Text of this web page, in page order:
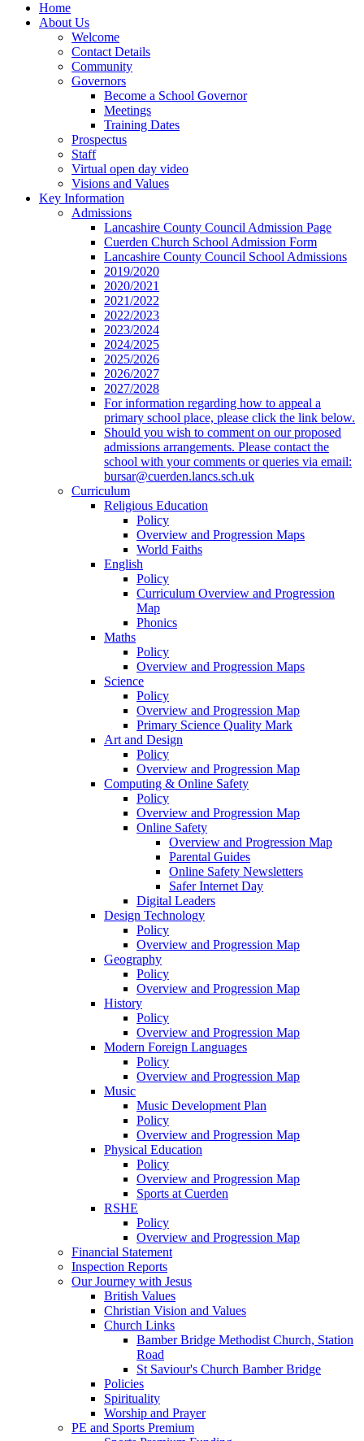
Home
About Us
Welcome
Contact Details
Community
Governors
Become a School Governor
Meetings
Training Dates
Prospectus
Staff
Virtual open day video
Visions and Values
Key Information
Admissions
Lancashire County Council Admission Page
Cuerden Church School Admission Form
Lancashire County Council School Admissions
2019/2020
2020/2021
2021/2022
2022/2023
2023/2024
2024/2025
2025/2026
2026/2027
2027/2028
For information regarding how to appeal a
primary school place, please click the link below.
Should you wish to comment on our proposed
admissions arrangements. Please contact the
school with your comments or queries via email:
bursar@cuerden.lancs.sch.uk
Curriculum
Religious Education
Policy
Overview and Progression Maps
World Faiths
English
Policy
Curriculum Overview and Progression
Map
Phonics
Maths
Policy
Overview and Progression Maps
Science
Policy
Overview and Progression Map
Primary Science Quality Mark
Art and Design
Policy
Overview and Progression Map
Computing & Online Safety
Policy
Overview and Progression Map
Online Safety
Overview and Progression Map
Parental Guides
Online Safety Newsletters
Safer Internet Day
Digital Leaders
Design Technology
Policy
Overview and Progression Map
Geography
Policy
Overview and Progression Map
History
Policy
Overview and Progression Map
Modern Foreign Languages
Policy
Overview and Progression Map
Music
Music Development Plan
Policy
Overview and Progression Map
Physical Education
Policy
Overview and Progression Map
Sports at Cuerden
RSHE
Policy
Overview and Progression Map
Financial Statement
Inspection Reports
Our Journey with Jesus
British Values
Christian Vision and Values
Church Links
Bamber Bridge Methodist Church, Station
Road
St Saviour's Church Bamber Bridge
Policies
Spirituality
Worship and Prayer
PE and Sports Premium